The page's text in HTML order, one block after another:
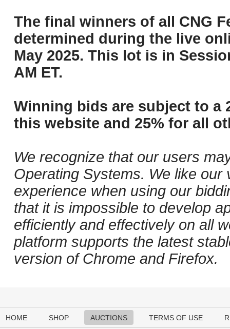
The final winners of all CNG
determined during the live
May 2025. This lot is in
AM ET.
Winning bids are subject to a
this website and 25% for all
We recognize that our users
Operating Systems. We like
experience when using our
that it is impossible to develop
efficiently and effectively on all
platform supports the latest
version of Chrome and Firefox.
HOME SHOP AUCTIONS TERMS OF USE